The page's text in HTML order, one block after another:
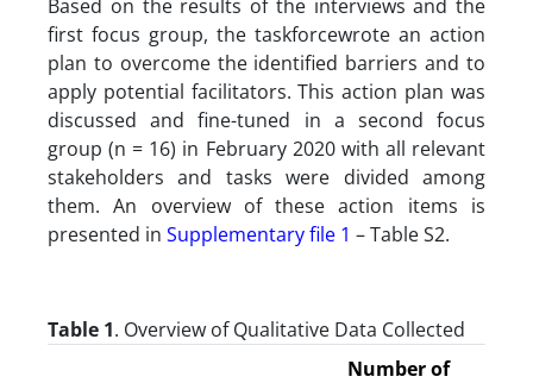
Based on the results of the interviews and the
first focus group, the taskforcewrote an action
plan to overcome the identified barriers and to
apply potential facilitators. This action plan was
discussed and fine-tuned in a second focus
group (n = 16) in February 2020 with all relevant
stakeholders and tasks were divided among
them. An overview of these action items is
presented in Supplementary file 1 – Table S2.
Table 1. Overview of Qualitative Data Collected
Number of